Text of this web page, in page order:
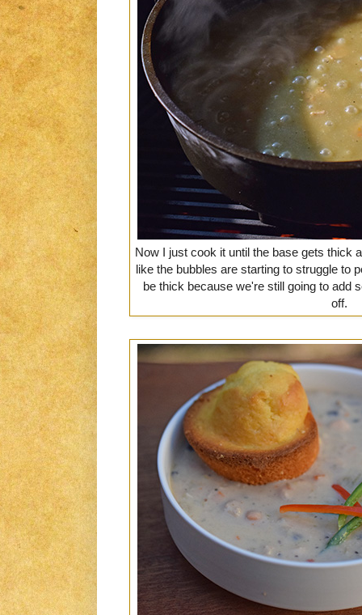
Now I just cook it until the base gets thick
like the bubbles are starting to struggle to
be thick because we're still going to add
off.